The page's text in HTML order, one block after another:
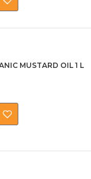
MUSTARD OIL 1 L